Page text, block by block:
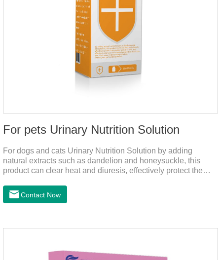
For pets Urinary Nutrition Solution
For dogs and cats Urinary Nutrition Solution by adding
natural extracts such as dandelion and honeysuckle, this
product can clear heat and diuresis, effectively protect the
and other conditions that often occur in pet urinary
infection.You can use it to curing uti in dogs.It is for your dog
growth, add meat mixture, multivitamin and other nutritional
Contact Now